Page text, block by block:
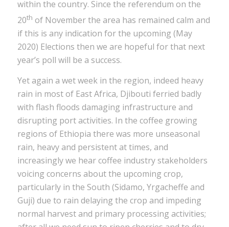
within the country. Since the referendum on the
20th of November the area has remained calm and
if this is any indication for the upcoming (May
2020) Elections then we are hopeful for that next
year’s poll will be a success.
Yet again a wet week in the region, indeed heavy
rain in most of East Africa, Djibouti ferried badly
with flash floods damaging infrastructure and
disrupting port activities. In the coffee growing
regions of Ethiopia there was more unseasonal
rain, heavy and persistent at times, and
increasingly we hear coffee industry stakeholders
voicing concerns about the upcoming crop,
particularly in the South (Sidamo, Yrgacheffe and
Guji) due to rain delaying the crop and impeding
normal harvest and primary processing activities;